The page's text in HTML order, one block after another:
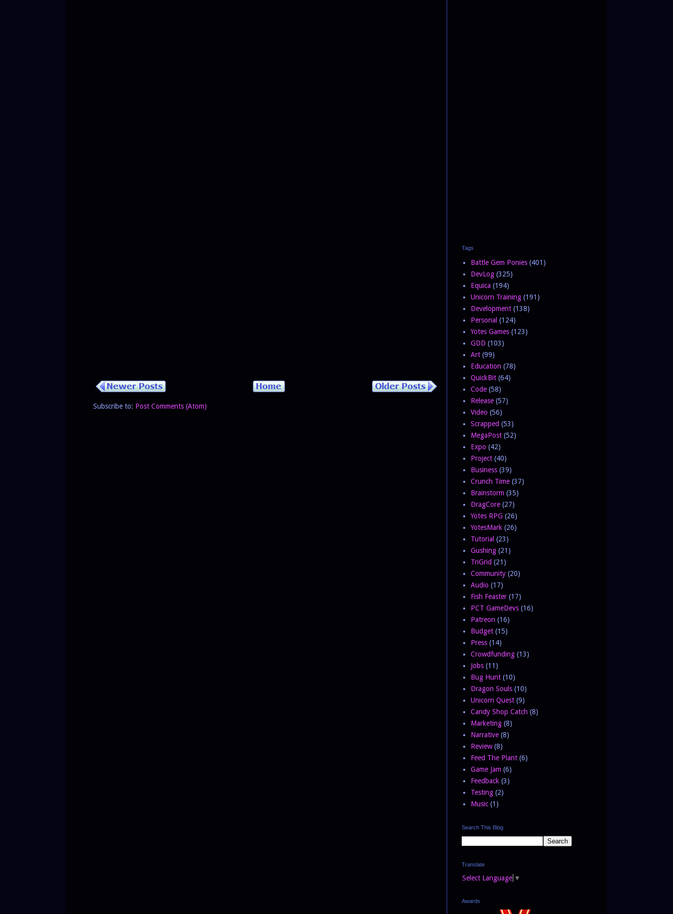
Subscribe to: Post Comments (Atom)
Tags
Battle Gem Ponies (401)
DevLog (325)
Equica (194)
Unicorn Training (191)
Development (138)
Personal (124)
Yotes Games (123)
GDD (103)
Art (99)
Education (78)
QuickBit (64)
Code (58)
Release (57)
Video (56)
Scrapped (53)
MegaPost (52)
Expo (42)
Project (40)
Business (39)
Crunch Time (37)
Brainstorm (35)
DragCore (27)
Yotes RPG (26)
YotesMark (26)
Tutorial (23)
Gushing (21)
TriGrid (21)
Community (20)
Audio (17)
Fish Feaster (17)
PCT GameDevs (16)
Patreon (16)
Budget (15)
Press (14)
Crowdfunding (13)
Jobs (11)
Bug Hunt (10)
Dragon Souls (10)
Unicorn Quest (9)
Candy Shop Catch (8)
Marketing (8)
Narrative (8)
Review (8)
Feed The Plant (6)
Game Jam (6)
Feedback (3)
Testing (2)
Music (1)
Search This Blog
Translate
Select Language ▼
Awards